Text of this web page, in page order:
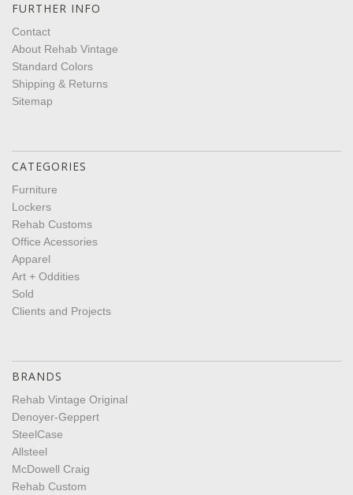
FURTHER INFO
Contact
About Rehab Vintage
Standard Colors
Shipping & Returns
Sitemap
CATEGORIES
Furniture
Lockers
Rehab Customs
Office Acessories
Apparel
Art + Oddities
Sold
Clients and Projects
BRANDS
Rehab Vintage Original
Denoyer-Geppert
SteelCase
Allsteel
McDowell Craig
Rehab Custom